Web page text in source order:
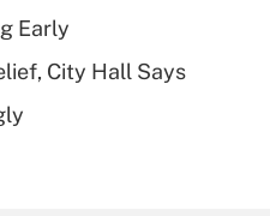
of an HSA?
Early
City Hall Says